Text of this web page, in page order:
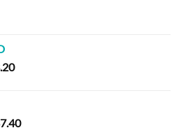
Price
$223.20
Price